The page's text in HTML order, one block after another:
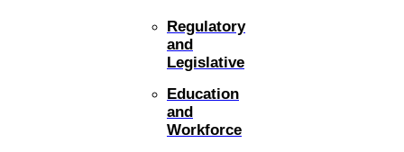
Regulatory
and
Legislative
Education
and
Workforce